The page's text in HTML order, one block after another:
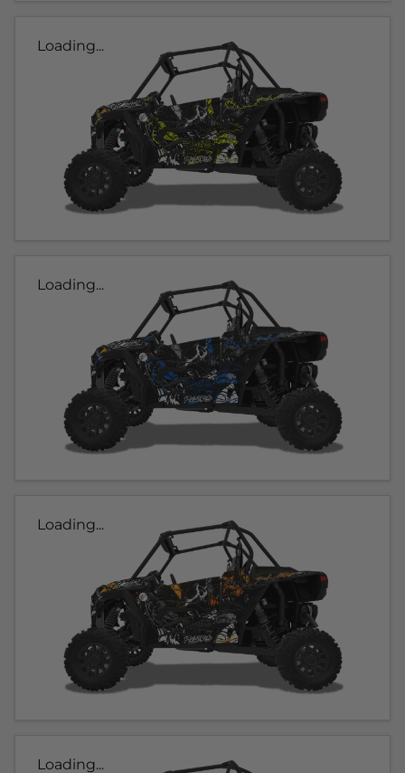
Loading...
Loading...
Loading...
Loading...